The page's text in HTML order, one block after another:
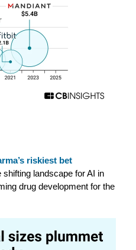
riskiest bet
landscape for AI in
drug development for the